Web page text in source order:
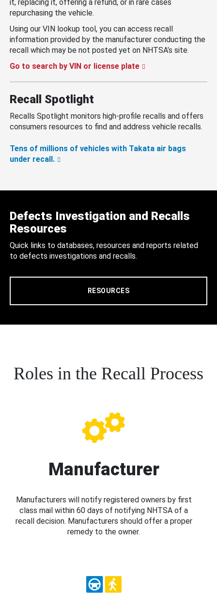
it, replacing it, offering a refund, or in rare cases
repurchasing the vehicle.
Using our VIN lookup tool, you can access recall
information provided by the manufacturer conducting the
recall which may be not posted yet on NHTSA’s site.
Go to search by VIN or license plate
Recall Spotlight
Recalls Spotlight monitors high-profile recalls and offers
consumers resources to find and address vehicle recalls.
Tens of millions of vehicles with Takata air bags
under recall.
Defects Investigation and Recalls
Resources
Quick links to databases, resources and reports related
to defects investigations and recalls.
RESOURCES
Roles in the Recall Process
Manufacturer
Manufacturers will notify registered owners by first
class mail within 60 days of notifying NHTSA of a
recall decision. Manufacturers should offer a proper
remedy to the owner.